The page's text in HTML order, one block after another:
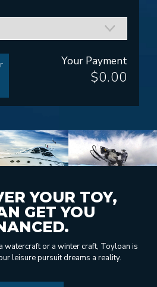
Your Payment
$0.00
YOUR TOY,
GET YOU
watercraft or a winter craft, Toyloan is
leisure pursuit dreams a reality.